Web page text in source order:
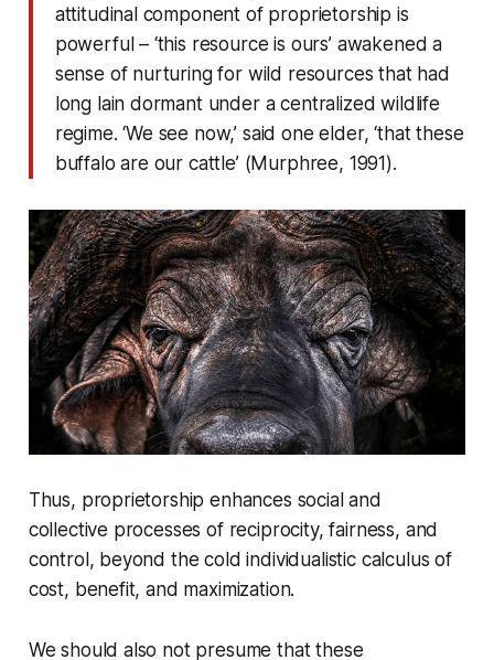
attitudinal component of proprietorship is
powerful – ‘this resource is ours’ awakened a
sense of nurturing for wild resources that had
long lain dormant under a centralized wildlife
regime. ‘We see now,’ said one elder, ‘that these
buffalo are our cattle’ (Murphree, 1991).
Thus, proprietorship enhances social and
collective processes of reciprocity, fairness, and
control, beyond the cold individualistic calculus of
cost, benefit, and maximization.
We should also not presume that these